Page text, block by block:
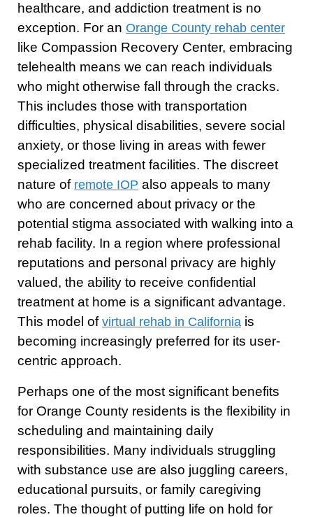
healthcare, and addiction treatment is no
exception. For an Orange County rehab center
like Compassion Recovery Center, embracing
telehealth means we can reach individuals
who might otherwise fall through the cracks.
This includes those with transportation
difficulties, physical disabilities, severe social
anxiety, or those living in areas with fewer
specialized treatment facilities. The discreet
nature of remote IOP also appeals to many
who are concerned about privacy or the
potential stigma associated with walking into a
rehab facility. In a region where professional
reputations and personal privacy are highly
valued, the ability to receive confidential
treatment at home is a significant advantage.
This model of virtual rehab in California is
becoming increasingly preferred for its user-
centric approach.
Perhaps one of the most significant benefits
for Orange County residents is the flexibility in
scheduling and maintaining daily
responsibilities. Many individuals struggling
with substance use are also juggling careers,
educational pursuits, or family caregiving
roles. The thought of putting life on hold for